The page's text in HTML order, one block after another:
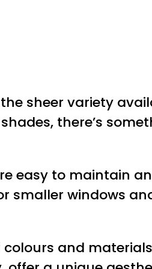
sheer variety
there’s
easy to maintain
smaller windows
colours and